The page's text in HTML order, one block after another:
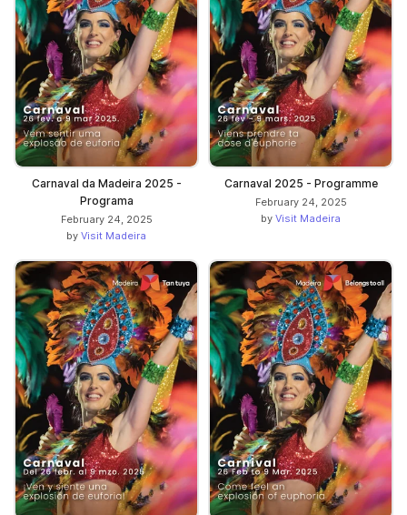
Carnaval da Madeira 2025 -
Programa
February 24, 2025
by Visit Madeira
Carnaval 2025 - Programme
February 24, 2025
by Visit Madeira